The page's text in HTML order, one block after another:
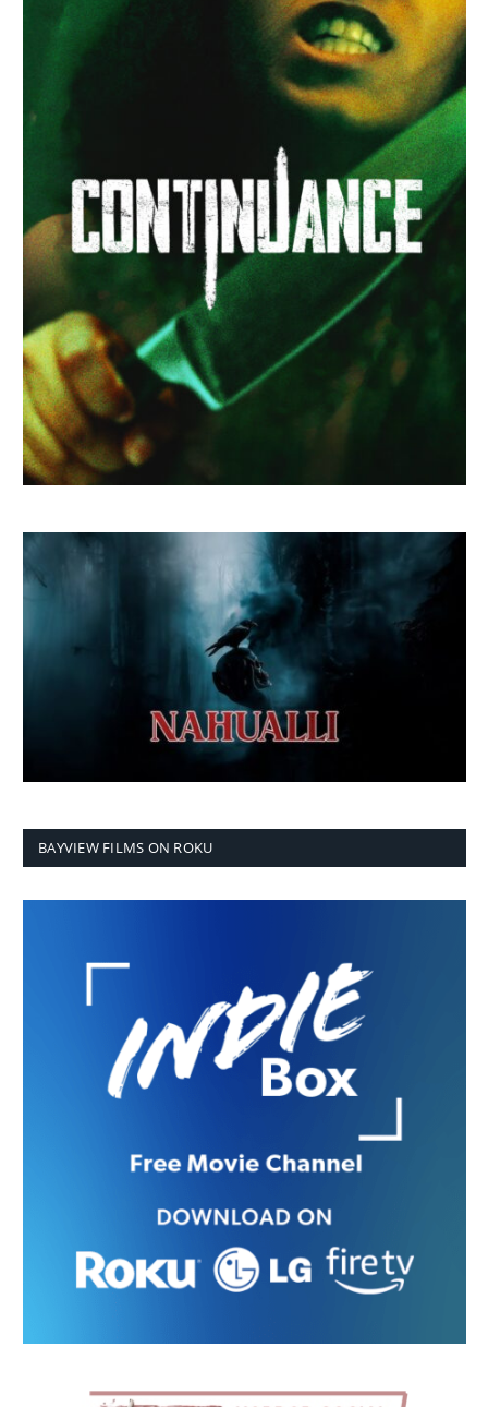
BAYVIEW FILMS ON ROKU